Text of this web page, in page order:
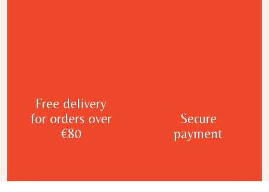
Free delivery
for orders over
€80
Secure
payment